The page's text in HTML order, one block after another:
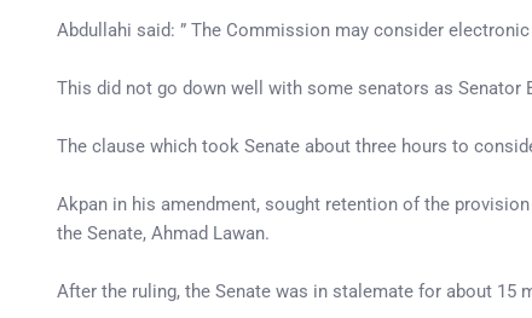
Abdullahi said: ” The Commission may consider
This did not go down well with some senators as Senator
The clause which took Senate about three hours to
Akpan in his amendment, sought retention of the
the Senate, Ahmad Lawan.
After the ruling, the Senate was in stalemate for about 15